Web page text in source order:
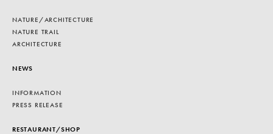
NATURE/ARCHITECTURE
NATURE TRAIL
ARCHITECTURE
NEWS
INFORMATION
PRESS RELEASE
RESTAURANT/SHOP